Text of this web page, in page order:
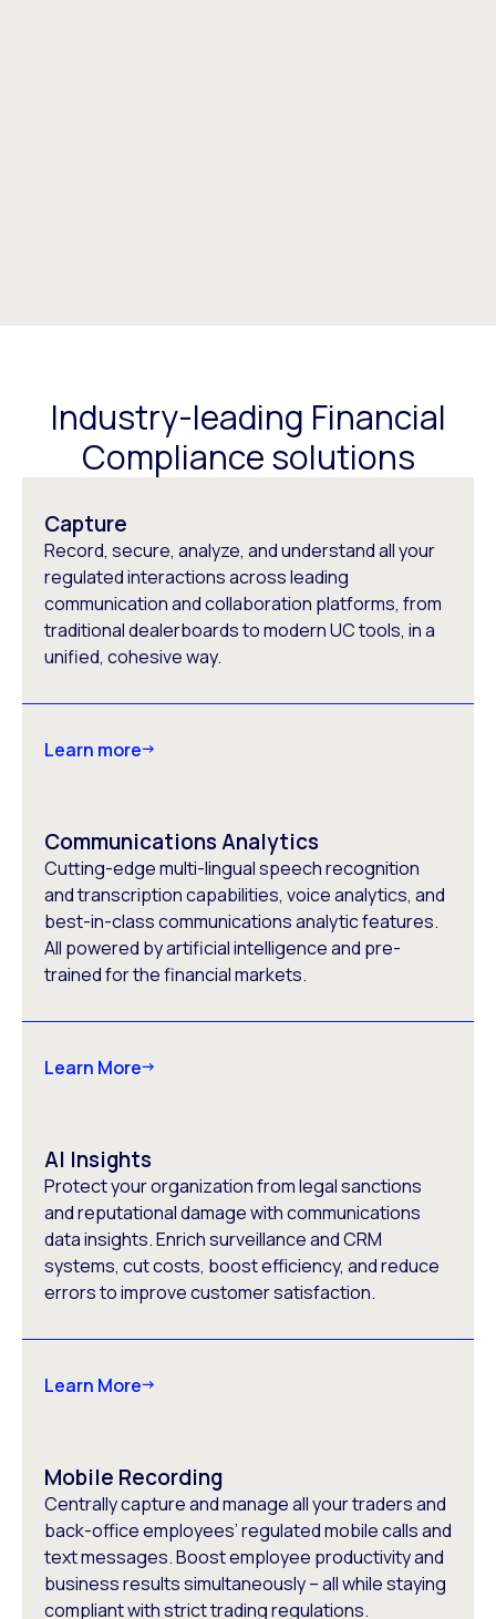
Industry-leading Financial
Compliance solutions
Capture
Record, secure, analyze, and understand all your
regulated interactions across leading
communication and collaboration platforms, from
traditional dealerboards to modern UC tools, in a
unified, cohesive way.
Learn more
Communications Analytics
Cutting-edge multi-lingual speech recognition
and transcription capabilities, voice analytics, and
best-in-class communications analytic features.
All powered by artificial intelligence and pre-
trained for the financial markets.
Learn More
AI Insights
Protect your organization from legal sanctions
and reputational damage with communications
data insights. Enrich surveillance and CRM
systems, cut costs, boost efficiency, and reduce
errors to improve customer satisfaction.
Learn More
Mobile Recording
Centrally capture and manage all your traders and
back-office employees’ regulated mobile calls and
text messages. Boost employee productivity and
business results simultaneously – all while staying
compliant with strict trading regulations.